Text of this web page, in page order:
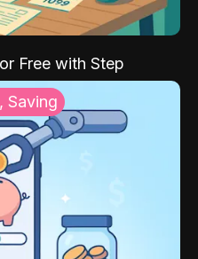
Free with Step
Saving